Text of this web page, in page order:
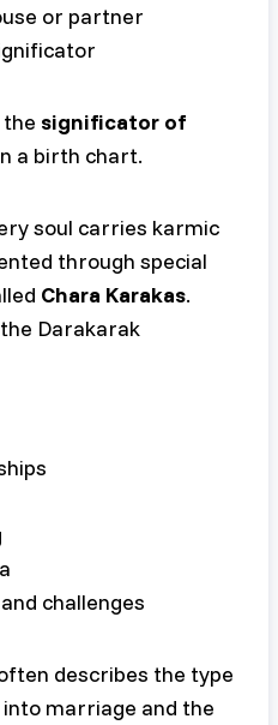
or partner
significator of
a birth chart.
soul carries karmic
through special
Chara Karakas.
Darakarak
challenges
describes the type
marriage and the